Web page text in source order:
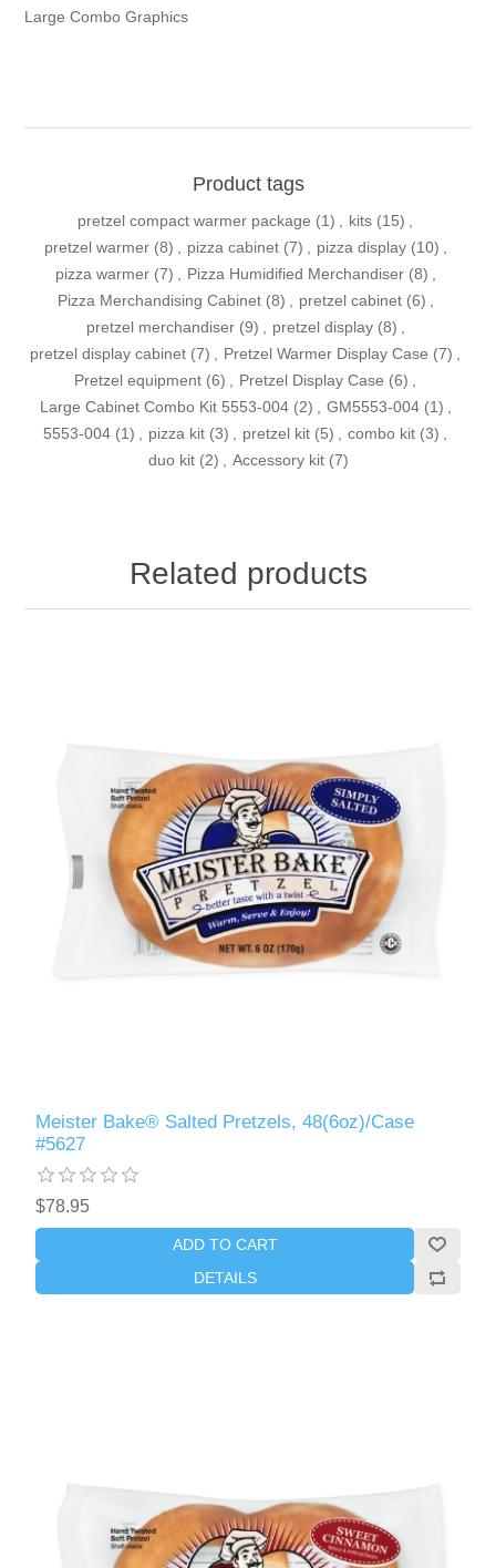
Large Combo Graphics
Product tags
pretzel compact warmer package (1) kits (15)
pretzel warmer (8) pizza cabinet (7) pizza display (10)
pizza warmer (7) Pizza Humidified Merchandiser (8)
Pizza Merchandising Cabinet (8) pretzel cabinet (6)
pretzel merchandiser (9) pretzel display (8)
pretzel display cabinet (7) Pretzel Warmer Display Case (7)
Pretzel equipment (6) Pretzel Display Case (6)
Large Cabinet Combo Kit 5553-004 (2) GM5553-004 (1)
5553-004 (1) pizza kit (3) pretzel kit (5) combo kit (3)
duo kit (2) Accessory kit (7)
Related products
Meister Bake® Salted Pretzels, 48(6oz)/Case
#5627
$78.95
ADD TO CART
DETAILS